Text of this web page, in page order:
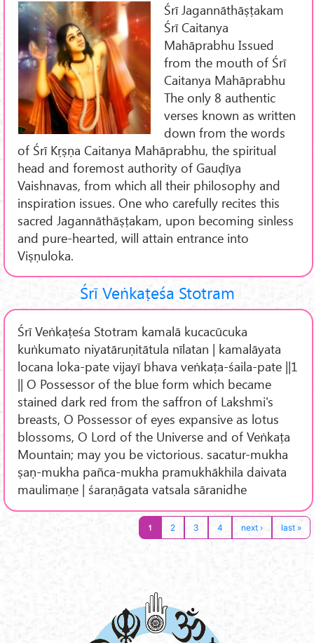
Śrī Jagannāthāṣṭakam
Śrī Caitanya
Mahāprabhu Issued
from the mouth of Śrī
Caitanya Mahāprabhu
The only 8 authentic
verses known as written
down from the words
of Śrī Kṛṣṇa Caitanya Mahāprabhu, the spiritual
head and foremost authority of Gauḍīya
Vaishnavas, from which all their philosophy and
inspiration issues. One who carefully recites this
sacred Jagannāthāṣṭakam, upon becoming sinless
and pure-hearted, will attain entrance into
Viṣṇuloka.
Śrī Veṅkaṭeśa Stotram
Śrī Veṅkaṭeśa Stotram kamalā kucacūcuka
kuṅkumato niyatāruṇitātula nīlatan | kamalāyata
locana loka-pate vijayī bhava veṅkaṭa-śaila-pate ||1
|| O Possessor of the blue form which became
stained dark red from the saffron of Lakshmi's
breasts, O Possessor of eyes expansive as lotus
blossoms, O Lord of the Universe and of Veṅkaṭa
Mountain; may you be victorious. sacatur-mukha
ṣaṇ-mukha pañca-mukha pramukhākhila daivata
maulimaṇe | śaraṇāgata vatsala sāranidhe
1 2 3 4 next › last »